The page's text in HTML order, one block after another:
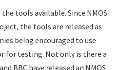
tools available. Since NMOS
the tools are released as
being encouraged to use
for testing. Not only is there a
BBC have released an NMOS